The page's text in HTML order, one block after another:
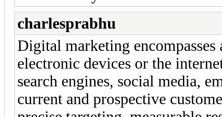
charlesprabhu
Digital marketing
electronic devices or the
search engines, social media,
current and prospective